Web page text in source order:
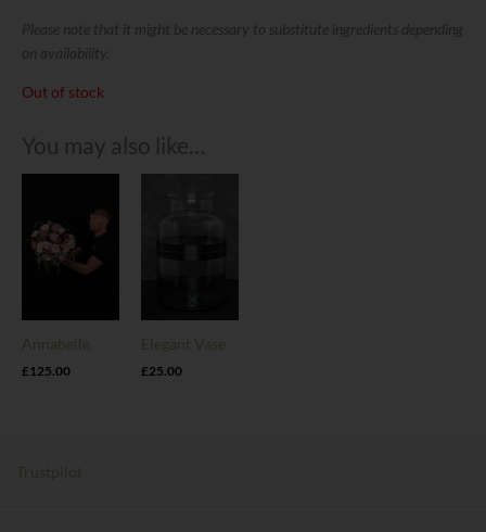
Please note that it might be necessary to substitute ingredients depending
on availability.
Out of stock
You may also like…
Annabelle
£125.00
Elegant Vase
£25.00
Trustpilot